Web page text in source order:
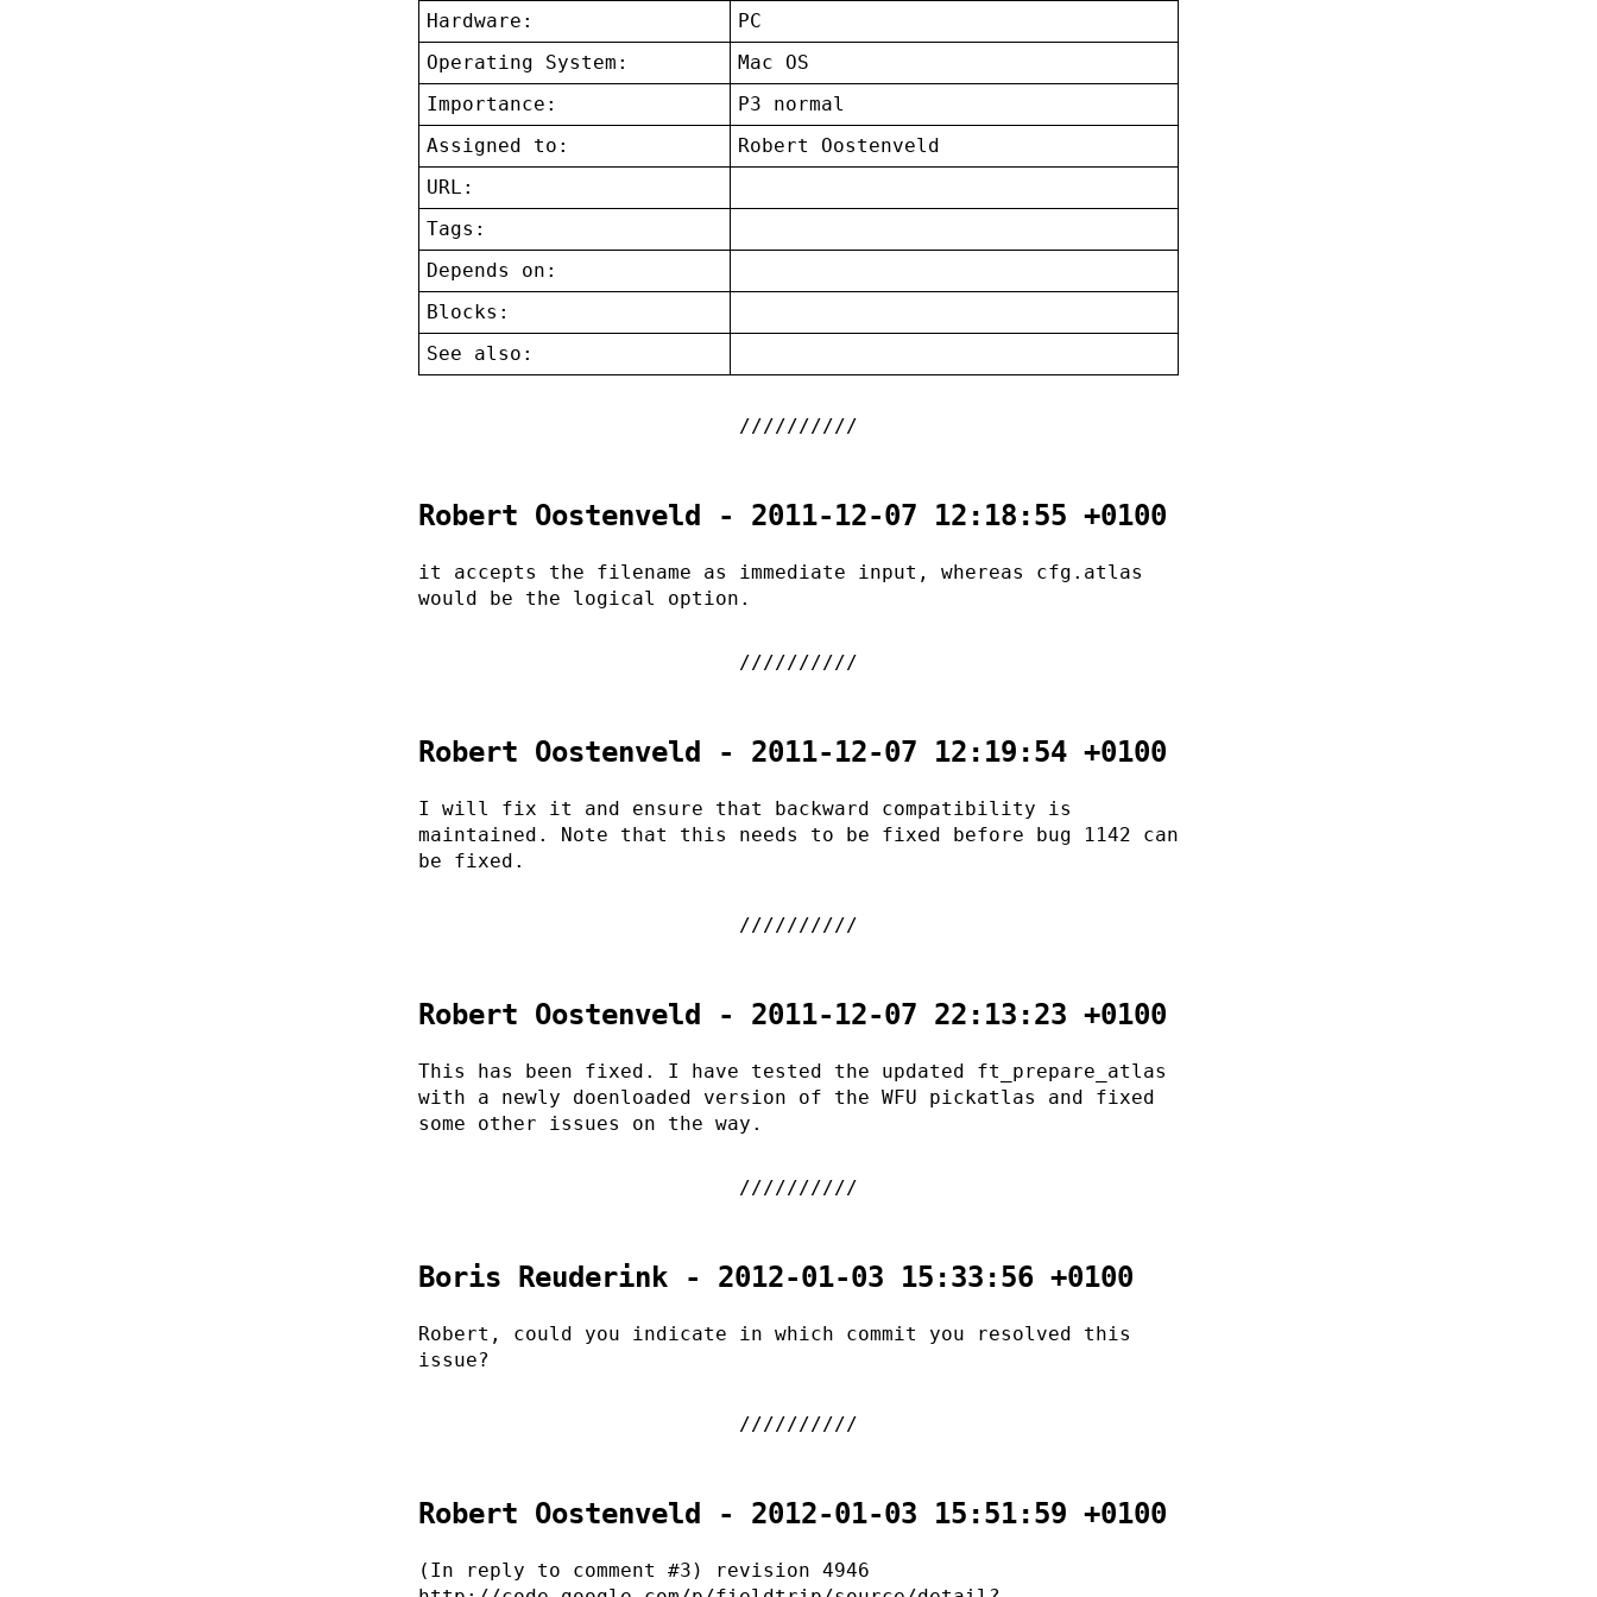
Hardware:
PC
Operating System:
Mac OS
Importance:
P3 normal
Assigned to:
Robert Oostenveld
URL:
Tags:
Depends on:
Blocks:
See also:
Robert Oostenveld - 2011-12-07 12:18:55 +0100
it accepts the filename as immediate input, whereas cfg.atlas
would be the logical option.
Robert Oostenveld - 2011-12-07 12:19:54 +0100
I will fix it and ensure that backward compatibility is
maintained. Note that this needs to be fixed before bug 1142 can
be fixed.
Robert Oostenveld - 2011-12-07 22:13:23 +0100
This has been fixed. I have tested the updated ft_prepare_atlas
with a newly doenloaded version of the WFU pickatlas and fixed
some other issues on the way.
Boris Reuderink - 2012-01-03 15:33:56 +0100
Robert, could you indicate in which commit you resolved this
issue?
Robert Oostenveld - 2012-01-03 15:51:59 +0100
(In reply to comment #3) revision 4946